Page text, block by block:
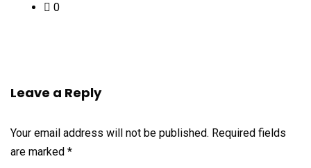
0
Leave a Reply
Your email address will not be published. Required fields
are marked *